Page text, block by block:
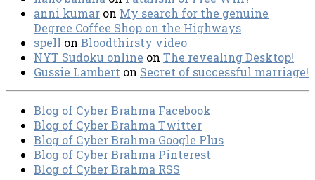
anni kumar on My search for the genuine
Degree Coffee Shop on the Highways
spell on Bloodthirsty video
NYT Sudoku online on The revealing Desktop!
Gussie Lambert on Secret of successful marriage!
Blog of Cyber Brahma Facebook
Blog of Cyber Brahma Twitter
Blog of Cyber Brahma Google Plus
Blog of Cyber Brahma Pinterest
Blog of Cyber Brahma RSS